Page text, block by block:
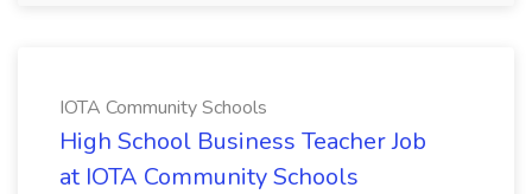
IOTA Community Schools
High School Business Teacher Job
at IOTA Community Schools